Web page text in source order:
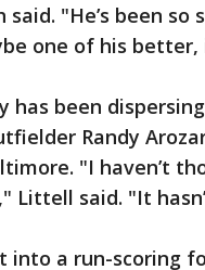
said. "He’s been
one of his
has been
Randy
"I haven’t
Littell said. "It
into a run-scoring